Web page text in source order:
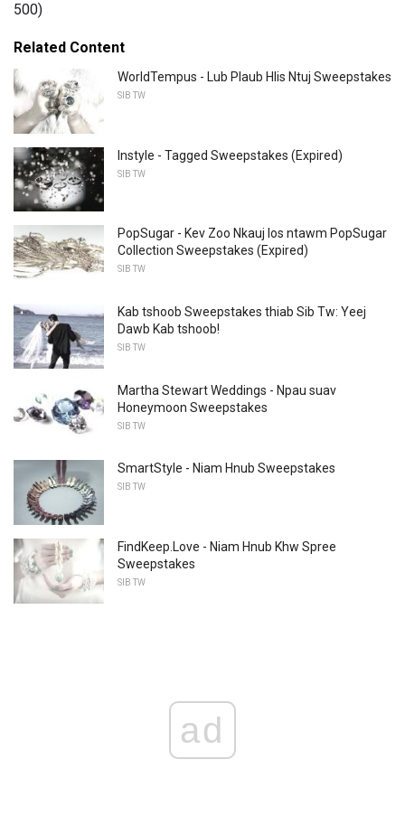
500)
Related Content
WorldTempus - Lub Plaub Hlis Ntuj Sweepstakes
SIB TW
Instyle - Tagged Sweepstakes (Expired)
SIB TW
PopSugar - Kev Zoo Nkauj los ntawm PopSugar
Collection Sweepstakes (Expired)
SIB TW
Kab tshoob Sweepstakes thiab Sib Tw: Yeej
Dawb Kab tshoob!
SIB TW
Martha Stewart Weddings - Npau suav
Honeymoon Sweepstakes
SIB TW
SmartStyle - Niam Hnub Sweepstakes
SIB TW
FindKeep.Love - Niam Hnub Khw Spree
Sweepstakes
SIB TW
ad